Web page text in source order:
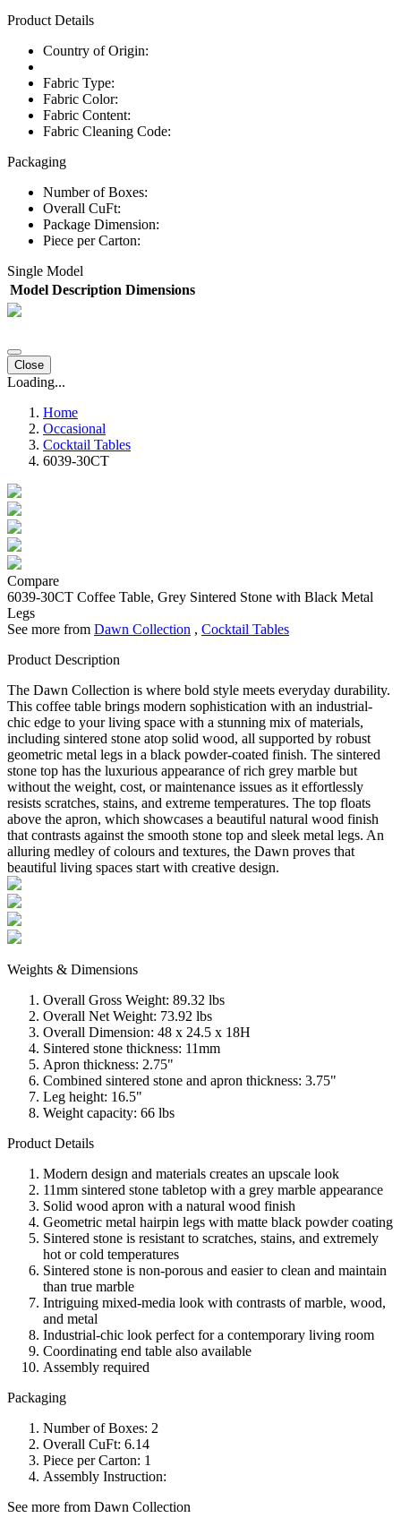
Product Details
Country of Origin:
Fabric Type:
Fabric Color:
Fabric Content:
Fabric Cleaning Code:
Packaging
Number of Boxes:
Overall CuFt:
Package Dimension:
Piece per Carton:
Single Model
Model Description Dimensions
Close
Loading...
Home
Occasional
Cocktail Tables
6039-30CT
Compare
6039-30CT Coffee Table, Grey Sintered Stone with Black Metal
Legs
See more from Dawn Collection , Cocktail Tables
Product Description
The Dawn Collection is where bold style meets everyday durability.
This coffee table brings modern sophistication with an industrial-
chic edge to your living space with a stunning mix of materials,
including sintered stone atop solid wood, all supported by robust
geometric metal legs in a black powder-coated finish. The sintered
stone top has the luxurious appearance of rich grey marble but
without the weight, cost, or maintenance issues as it effortlessly
resists scratches, stains, and extreme temperatures. The top floats
above the apron, which showcases a beautiful natural wood finish
that contrasts against the smooth stone top and sleek metal legs. An
alluring medley of colours and textures, the Dawn proves that
beautiful living spaces start with creative design.
Weights & Dimensions
Overall Gross Weight: 89.32 lbs
Overall Net Weight: 73.92 lbs
Overall Dimension: 48 x 24.5 x 18H
Sintered stone thickness: 11mm
Apron thickness: 2.75"
Combined sintered stone and apron thickness: 3.75"
Leg height: 16.5"
Weight capacity: 66 lbs
Product Details
Modern design and materials creates an upscale look
11mm sintered stone tabletop with a grey marble appearance
Solid wood apron with a natural wood finish
Geometric metal hairpin legs with matte black powder coating
Sintered stone is resistant to scratches, stains, and extremely
hot or cold temperatures
Sintered stone is non-porous and easier to clean and maintain
than true marble
Intriguing mixed-media look with contrasts of marble, wood,
and metal
Industrial-chic look perfect for a contemporary living room
Coordinating end table also available
Assembly required
Packaging
Number of Boxes: 2
Overall CuFt: 6.14
Piece per Carton: 1
Assembly Instruction:
See more from Dawn Collection